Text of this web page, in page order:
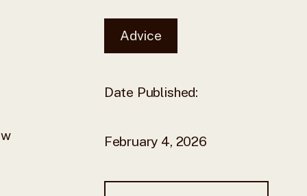
Advice
Date Published:
February 4, 2026